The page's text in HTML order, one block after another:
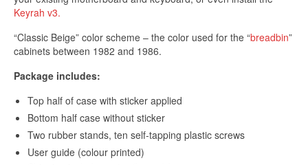
Keyrah v3.
“Classic Beige” color scheme – the color used for the “breadbin”
cabinets between 1982 and 1986.
Package includes:
Top half of case with sticker applied
Bottom half case without sticker
Two rubber stands, ten self-tapping plastic screws
User guide (colour printed)